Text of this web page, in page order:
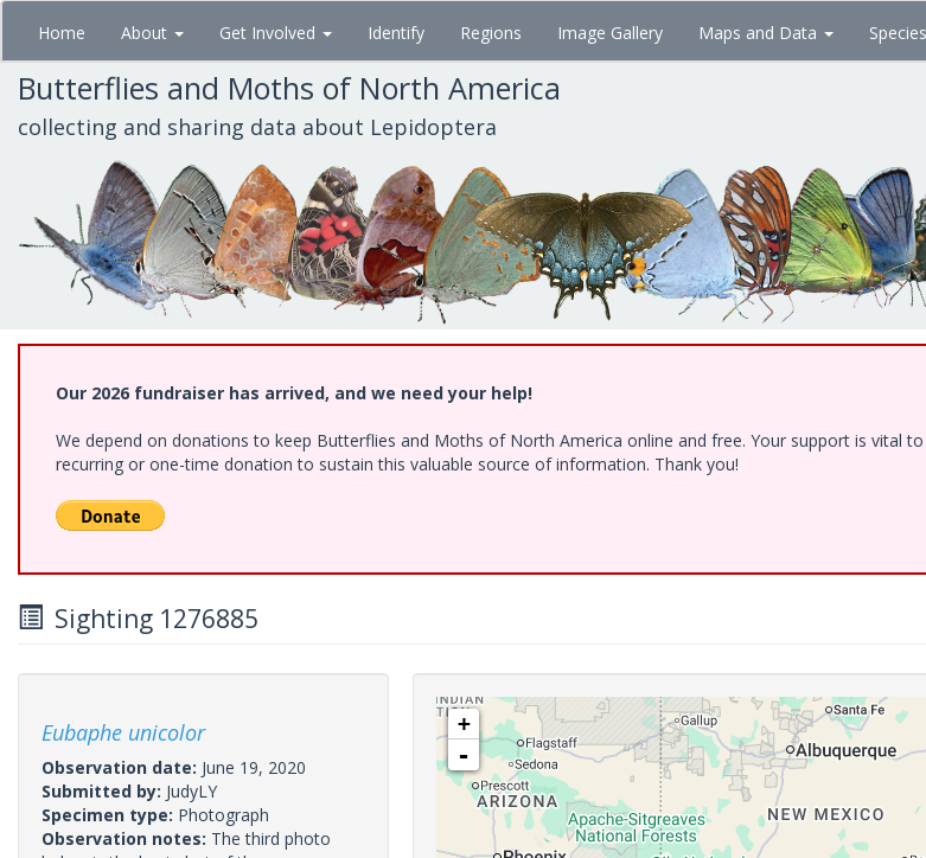
Skip
main
content
Home About Get Involved Identify Regions Image Gallery Maps and Data
Butterflies and Moths of North America
collecting and sharing data about Lepidoptera
Our 2026 fundraiser has arrived, and we need your help!
We depend on donations to keep Butterflies and Moths of North America online and free. Your support is vital
recurring or one-time donation to sustain this valuable source of information. Thank you!
Sighting 1276885
Eubaphe unicolor
Observation date: June 19, 2020
Submitted by: JudyLY
Specimen type: Photograph
Observation notes: The third photo
+
-